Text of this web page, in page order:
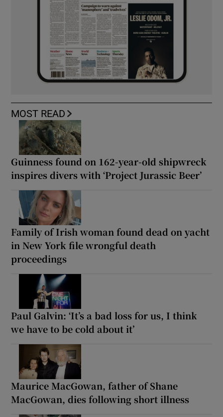
MOST READ
Guinness found on 162-year-old shipwreck
inspires divers with ‘Project Jurassic Beer’
Family of Irish woman found dead on yacht
in New York file wrongful death
proceedings
Paul Galvin: ‘It’s a bad loss for us, I think
we have to be cold about it’
Maurice MacGowan, father of Shane
MacGowan, dies following short illness